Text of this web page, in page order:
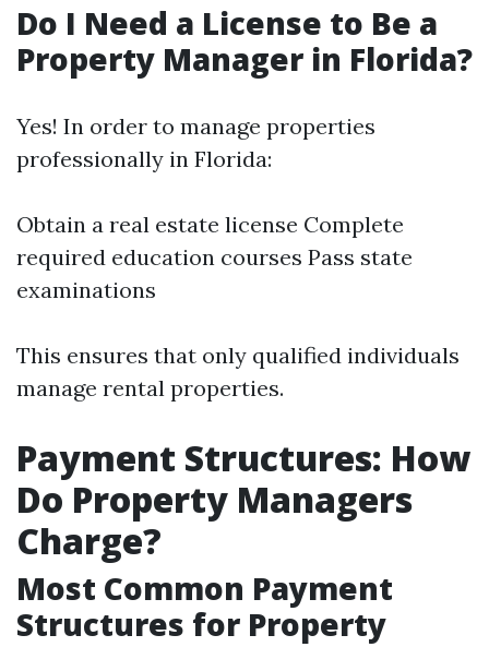
Do I Need a License to Be a
Property Manager in Florida?
Yes! In order to manage properties
professionally in Florida:
Obtain a real estate license Complete
required education courses Pass state
examinations
This ensures that only qualified individuals
manage rental properties.
Payment Structures: How
Do Property Managers
Charge?
Most Common Payment
Structures for Property